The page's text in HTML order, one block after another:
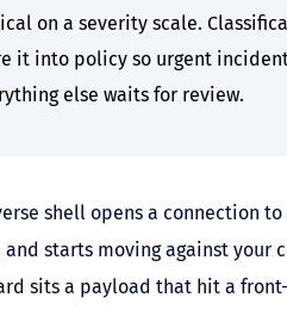
on a severity scale.
it into policy so urgent
else waits for review.
shell opens a connection to
starts moving against your
sits a payload that hit a